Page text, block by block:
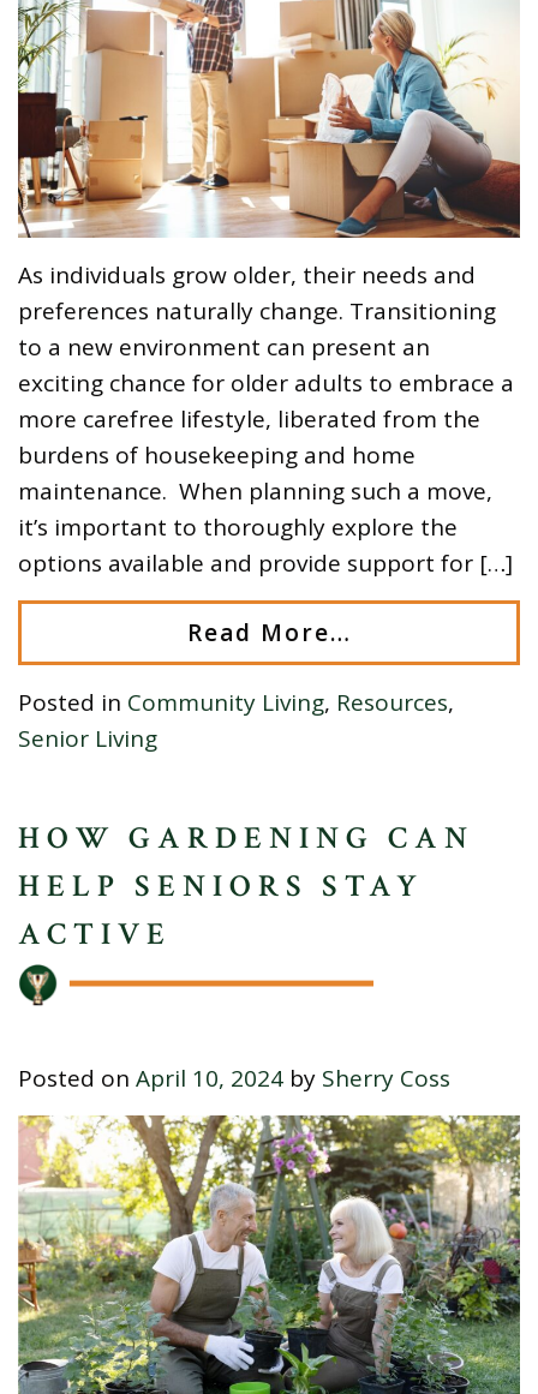
As individuals grow older, their needs and
preferences naturally change. Transitioning
to a new environment can present an
exciting chance for older adults to embrace a
more carefree lifestyle, liberated from the
burdens of housekeeping and home
maintenance. When planning such a move,
it’s important to thoroughly explore the
options available and provide support for […]
Read More…
Posted in Community Living, Resources,
Senior Living
HOW GARDENING CAN
HELP SENIORS STAY
ACTIVE
Posted on April 10, 2024 by Sherry Coss